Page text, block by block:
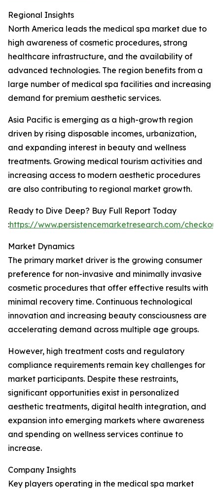
Regional Insights
North America leads the medical spa market due to
high awareness of cosmetic procedures, strong
healthcare infrastructure, and the availability of
advanced technologies. The region benefits from a
large number of medical spa facilities and increasing
demand for premium aesthetic services.
Asia Pacific is emerging as a high-growth region
driven by rising disposable incomes, urbanization,
and expanding interest in beauty and wellness
treatments. Growing medical tourism activities and
increasing access to modern aesthetic procedures
are also contributing to regional market growth.
Ready to Dive Deep? Buy Full Report Today
:https://www.persistencemarketresearch.com/
Market Dynamics
The primary market driver is the growing consumer
preference for non-invasive and minimally invasive
cosmetic procedures that offer effective results with
minimal recovery time. Continuous technological
innovation and increasing beauty consciousness are
accelerating demand across multiple age groups.
However, high treatment costs and regulatory
compliance requirements remain key challenges for
market participants. Despite these restraints,
significant opportunities exist in personalized
aesthetic treatments, digital health integration, and
expansion into emerging markets where awareness
and spending on wellness services continue to
increase.
Company Insights
Key players operating in the medical spa market